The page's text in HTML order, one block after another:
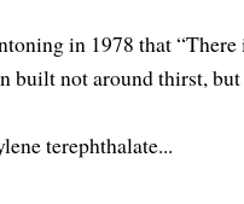
in 1978 that “There
built not around thirst,
terephthalate...